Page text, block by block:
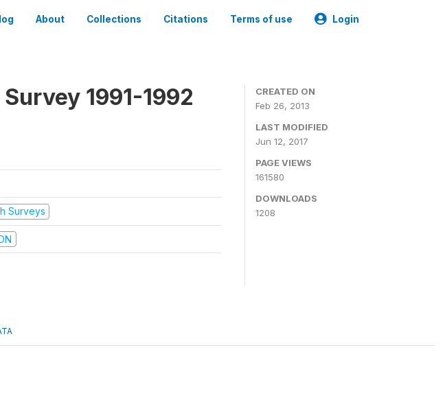
About Collections Citations Terms of use Login
1991-1992
Surveys
CREATED ON
Feb 26, 2013
LAST MODIFIED
Jun 12, 2017
PAGE VIEWS
161580
DOWNLOADS
1208